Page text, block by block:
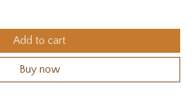
Add to cart
Buy now